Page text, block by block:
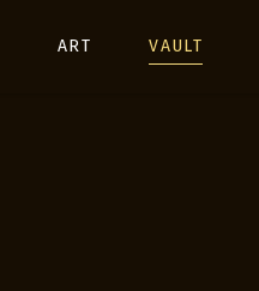
ART VAULT